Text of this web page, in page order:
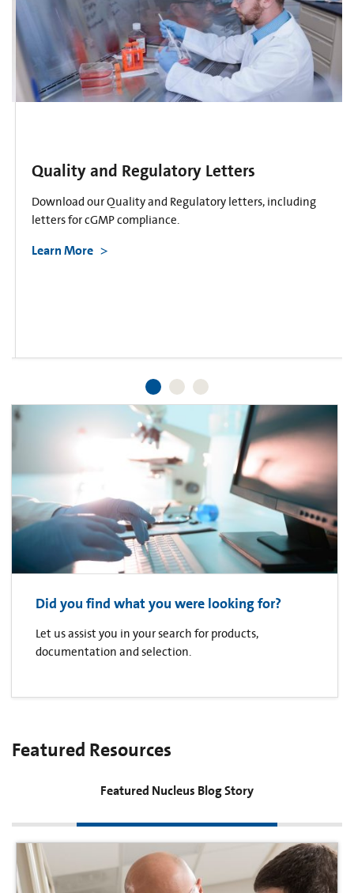
Quality and Regulatory Letters
Download our Quality and Regulatory letters, including
letters for cGMP compliance.
Learn More
Did you find what you were looking for?
Let us assist you in your search for products,
documentation and selection.
Featured Resources
Featured Nucleus Blog Story